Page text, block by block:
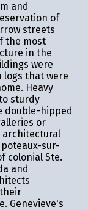
and
of
streets
the most
in the
were
logs that were
Heavy
sturdy
double-hipped
or
architectural
sur-
colonial Ste.
and
Genevieve's